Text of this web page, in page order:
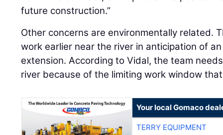
future construction.”
Other concerns are environmentally related.
work earlier near the river in anticipation of
extension. According to Vidal, the team
river because of the limiting work window
Your local Gomaco
TERRY EQUIPMENT